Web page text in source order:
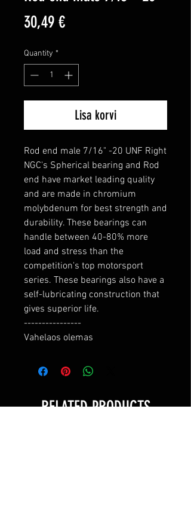
30,49 €Price
Quantity *
Lisa korvi
Rod end male 7/16" -20 UNF Right
NGC's Spherical bearing and Rod
end have market leading quality
and are made in chromium
molybdenum for best strength and
durability. These bearings can
handle between 40-80% more
load and stress than the
competition's top motorsport
series. These bearings also have a
self-lubricating construction that
gives superior life.
----------------
Vahelaos olemas
RELATED PRODUCTS